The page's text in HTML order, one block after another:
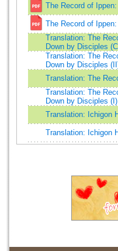
The Record of
The Record of
Translation: The
Down by Disciples
Translation: The
Down by Disciples
Translation: The
Translation: The
Down by Disciples (I)
Translation: Ichigon
Translation: Ichigon